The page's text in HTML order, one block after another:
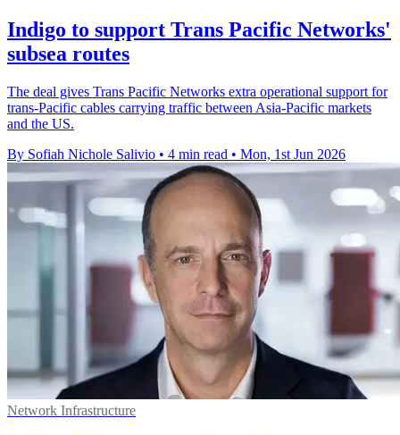
Indigo to support Trans Pacific Networks'
subsea routes
The deal gives Trans Pacific Networks extra operational support for
trans-Pacific cables carrying traffic between Asia-Pacific markets
and the US.
By Sofiah Nichole Salivio • 4 min read • Mon, 1st Jun 2026
Network Infrastructure